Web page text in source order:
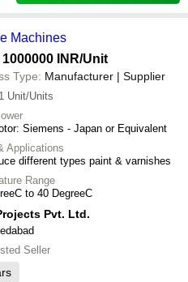
Machines
INR/Unit
Type: Manufacturer | Supplier
1 Unit/Units
Siemens - Japan or Equivalent
Applications
different types paint & varnishes
Range
to 40 DegreeC
Pvt. Ltd.
Seller